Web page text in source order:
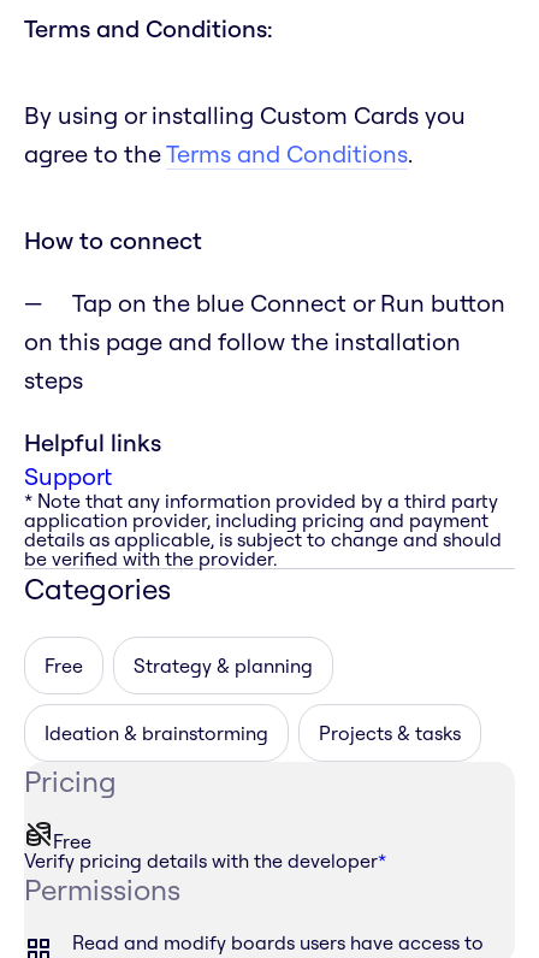
Terms and Conditions:
By using or installing Custom Cards you
agree to theTerms and Conditions.
How to connect
Tap on the blue Connect or Run button
on this page and follow the installation
steps
Helpful links
Support
* Note that any information provided by a third party
application provider, including pricing and payment
details as applicable, is subject to change and should
be verified with the provider.
Categories
Free Strategy & planning
Ideation & brainstorming Projects & tasks
Pricing
Free
Verify pricing details with the developer*
Permissions
Read and modify boards users have access to